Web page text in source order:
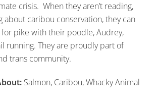
crisis. When they aren’t reading,
about caribou conservation, they can
pike with their poodle, Audrey,
running. They are proudly part of
trans community.
Salmon, Caribou, Whacky Animal